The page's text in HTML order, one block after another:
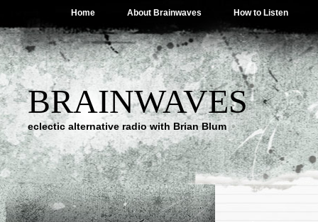
Home About Brainwaves How to Listen
BRAINWAVES
eclectic alternative radio with Brian Blum